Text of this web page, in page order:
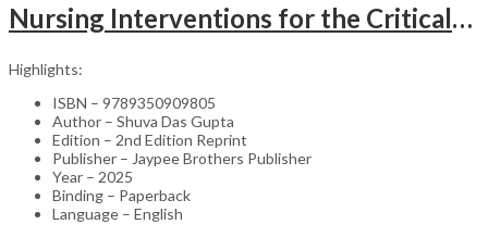
Nursing Interventions for the Critically Ill – Clinical Guide
Highlights:
ISBN – 9789350909805
Author – Shuva Das Gupta
Edition – 2nd Edition Reprint
Publisher – Jaypee Brothers Publisher
Year – 2025
Binding – Paperback
Language – English